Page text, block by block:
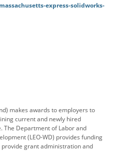
express-solidworks-
makes awards to employers to
current and newly hired
The Department of Labor and
(LEO-WD) provides funding
provide grant administration and